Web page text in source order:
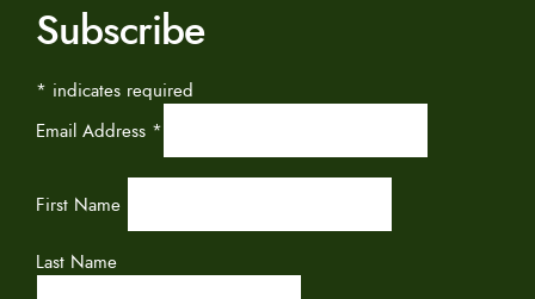
Subscribe
* indicates required
Email Address *
First Name
Last Name